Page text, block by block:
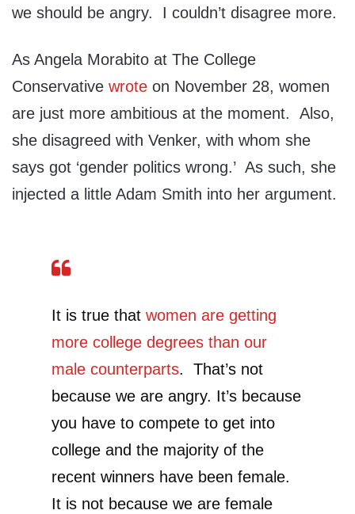
we should be angry. I couldn’t disagree more.
As Angela Morabito at The College
Conservative wrote on November 28, women
are just more ambitious at the moment. Also,
she disagreed with Venker, with whom she
says got ‘gender politics wrong.’ As such, she
injected a little Adam Smith into her argument.
It is true that women are getting
more college degrees than our
male counterparts. That’s not
because we are angry. It’s because
you have to compete to get into
college and the majority of the
recent winners have been female.
It is not because we are female